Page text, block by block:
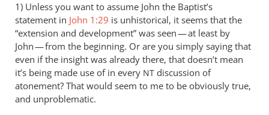
is
quite
a
thorn
in
the
by
Andrew
1) Unless you want to assume John the Baptist’s
statement in John 1:29 is unhistorical, it seems that the
“extension and development” was seen — at least by
John — from the beginning. Or are you simply saying that
even if the insight was already there, that doesn’t mean
it’s being made use of in every NT discussion of
atonement? That would seem to me to be obviously true,
and unproblematic.